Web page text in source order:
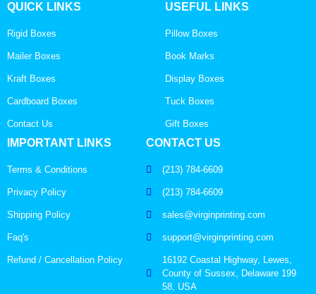
QUICK LINKS
Rigid Boxes
Mailer Boxes
Kraft Boxes
Cardboard Boxes
Contact Us
USEFUL LINKS
Pillow Boxes
Book Marks
Display Boxes
Tuck Boxes
Gift Boxes
IMPORTANT LINKS
Terms & Conditions
Privacy Policy
Shipping Policy
Faq's
Refund / Cancellation Policy
CONTACT US
(213) 784-6609
(213) 784-6609
sales@virginprinting.com
support@virginprinting.com
16192 Coastal Highway, Lewes,
County of Sussex, Delaware 199
58, USA